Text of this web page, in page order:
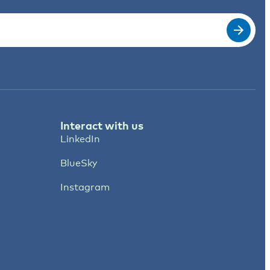
Interact with us
LinkedIn
BlueSky
Instagram